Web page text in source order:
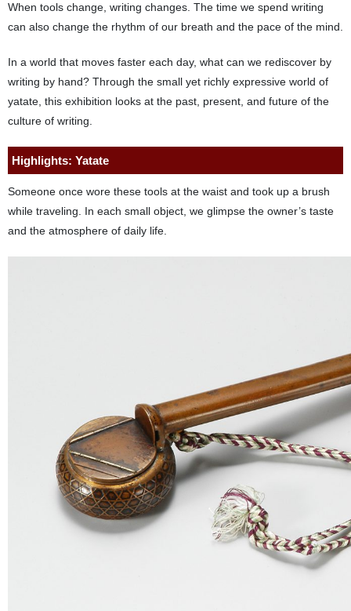
When tools change, writing changes. The time we spend writing
can also change the rhythm of our breath and the pace of the mind.
In a world that moves faster each day, what can we rediscover by
writing by hand? Through the small yet richly expressive world of
yatate, this exhibition looks at the past, present, and future of the
culture of writing.
Highlights: Yatate
Someone once wore these tools at the waist and took up a brush
while traveling. In each small object, we glimpse the owner’s taste
and the atmosphere of daily life.